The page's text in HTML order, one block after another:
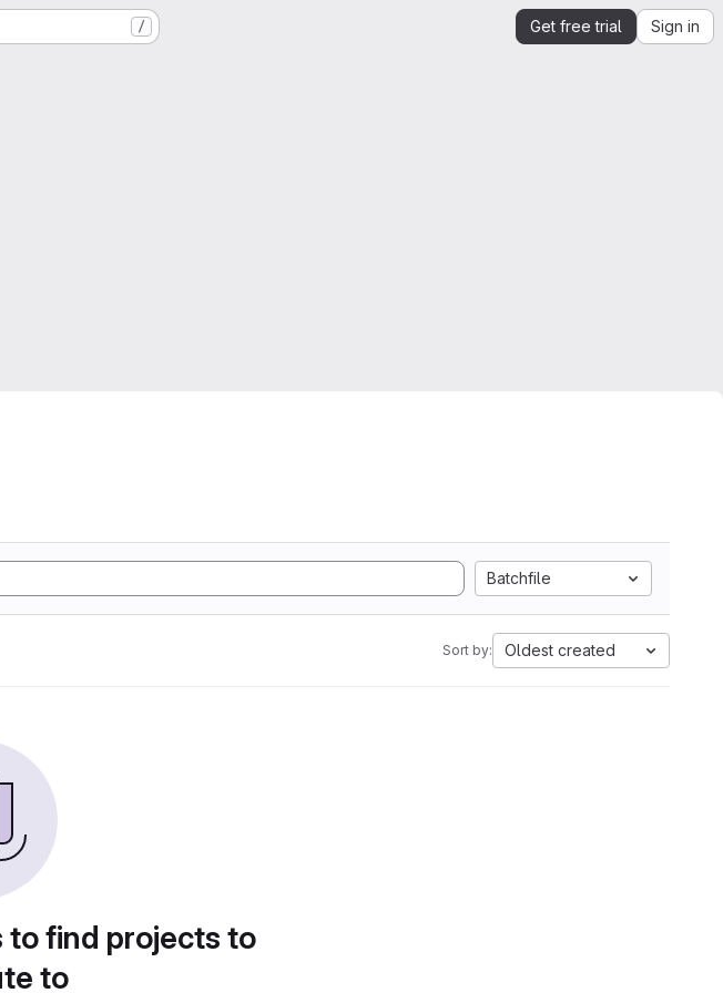
/ Get free trial Sign in
Batchfile
Sort by: Oldest created
to find projects to
to